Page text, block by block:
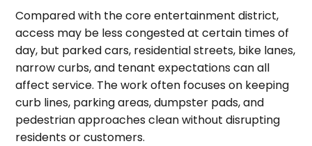
Compared with the core entertainment district,
access may be less congested at certain times of
day, but parked cars, residential streets, bike lanes,
narrow curbs, and tenant expectations can all
affect service. The work often focuses on keeping
curb lines, parking areas, dumpster pads, and
pedestrian approaches clean without disrupting
residents or customers.